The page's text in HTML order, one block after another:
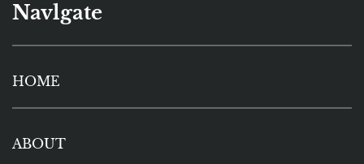
Navlgate
HOME
ABOUT